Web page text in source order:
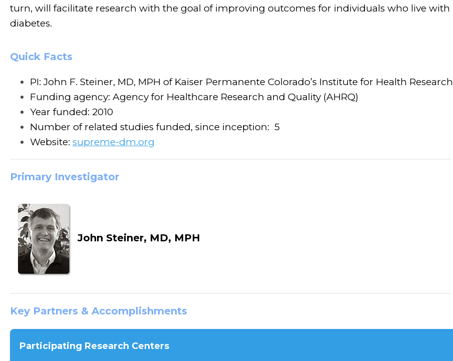
turn, will facilitate research with the goal of improving outcomes for individuals who live with
diabetes.
Quick Facts
PI: John F. Steiner, MD, MPH of Kaiser Permanente Colorado’s Institute for Health Research
Funding agency: Agency for Healthcare Research and Quality (AHRQ)
Year funded: 2010
Number of related studies funded, since inception: 5
Website: supreme-dm.org
Primary Investigator
John Steiner, MD, MPH
Key Partners & Accomplishments
Participating Research Centers